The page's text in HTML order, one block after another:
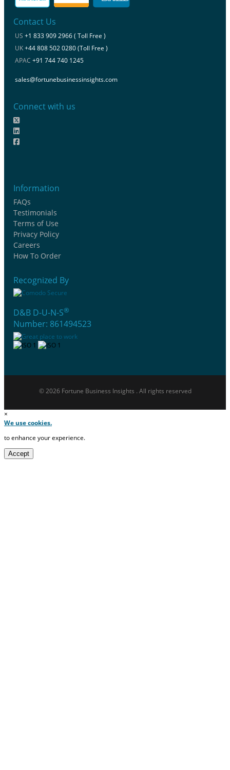
Contact Us
US +1 833 909 2966 ( Toll Free )
UK+44 808 502 0280 (Toll Free )
APAC +91 744 740 1245
sales@fortunebusinessinsights.com
Connect with us
Information
FAQs
Testimonials
Terms of Use
Privacy Policy
Careers
How To Order
Recognized By
D&B D-U-N-S®
Number: 861494523
© 2026 Fortune Business Insights . All rights reserved
×
We use cookies.
to enhance your experience.
Accept